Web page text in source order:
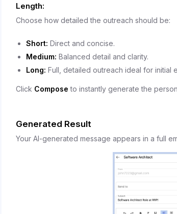
Length:
Choose how detailed the outreach should be:
Short: Direct and concise.
Medium: Balanced detail and clarity.
Long: Full, detailed outreach ideal for initial
Click Compose to instantly generate the
Generated Result
Your AI-generated message appears in a full